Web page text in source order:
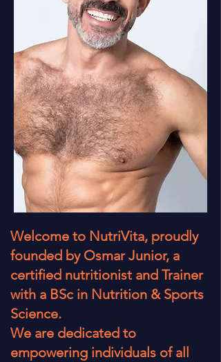
Welcome to NutriVita, proudly
founded by Osmar Junior, a
certified nutritionist and Trainer
with a BSc in Nutrition & Sports
Science.
We are dedicated to
empowering individuals of all